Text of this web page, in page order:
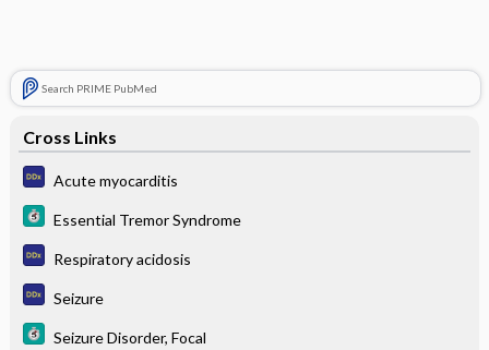
Search PRIME PubMed
Cross Links
Acute myocarditis
Essential Tremor Syndrome
Respiratory acidosis
Seizure
Seizure Disorder, Focal